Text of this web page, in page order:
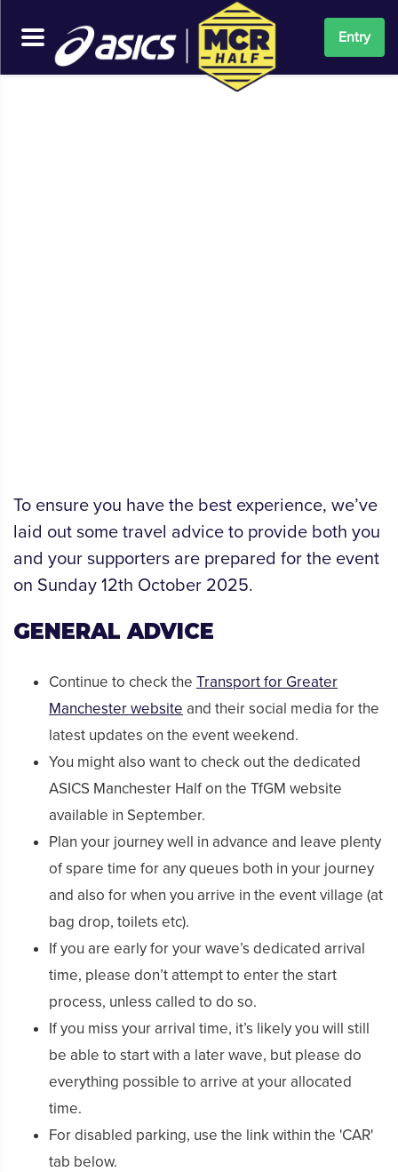
Entry
To ensure you have the best experience, we’ve
laid out some travel advice to provide both you
and your supporters are prepared for the event
on Sunday 12th October 2025.
GENERAL ADVICE
Continue to check the Transport for Greater
Manchester website and their social media for the
latest updates on the event weekend.
You might also want to check out the dedicated
ASICS Manchester Half on the TfGM website
available in September.
Plan your journey well in advance and leave plenty
of spare time for any queues both in your journey
and also for when you arrive in the event village (at
bag drop, toilets etc).
If you are early for your wave’s dedicated arrival
time, please don’t attempt to enter the start
process, unless called to do so.
If you miss your arrival time, it’s likely you will still
be able to start with a later wave, but please do
everything possible to arrive at your allocated
time.
For disabled parking, use the link within the 'CAR'
tab below.